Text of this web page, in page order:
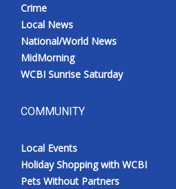
Crime
Local News
National/World News
MidMorning
WCBI Sunrise Saturday
COMMUNITY
Local Events
Holiday Shopping with WCBI
Pets Without Partners